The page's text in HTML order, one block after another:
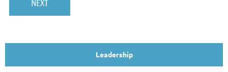
Leadership